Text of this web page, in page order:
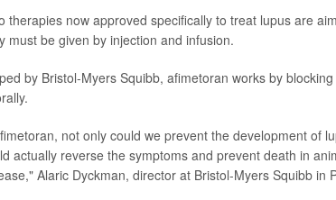
therapies now approved specifically to treat lupus are
must be given by injection and infusion.
by Bristol-Myers Squibb, afimetoran works by
not only could we prevent the development of
actually reverse the symptoms and prevent death in
Alaric Dyckman, director at Bristol-Myers Squibb in